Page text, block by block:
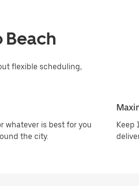
Beach
flexible scheduling,
whatever is best for you
the city.
Keep